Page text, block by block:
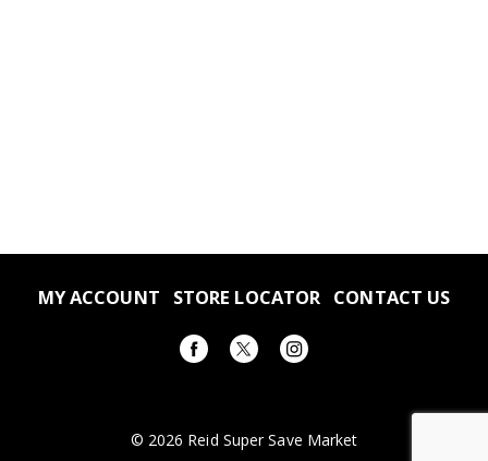
MY ACCOUNT STORE LOCATOR CONTACT US
© 2026 Reid Super Save Market